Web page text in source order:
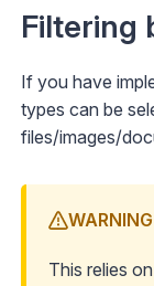
Filtering
If you have
types can be
files/images/
WARNING
This relies on